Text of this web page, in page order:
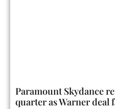
Paramount Skydance
quarter as Warner deal